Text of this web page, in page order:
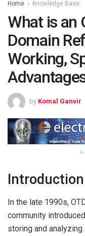
Home Knowledge Base
What is an
Domain
Working,
by Komal Ganvir
Introduction
In the late 1990s,
community
storing and